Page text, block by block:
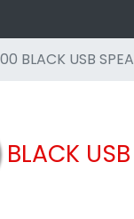
BLACK USB
USB